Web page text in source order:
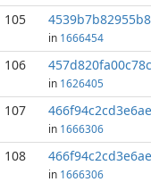
105
in 1666454
106
in 1626405
107
in 1666306
108
in 1666306